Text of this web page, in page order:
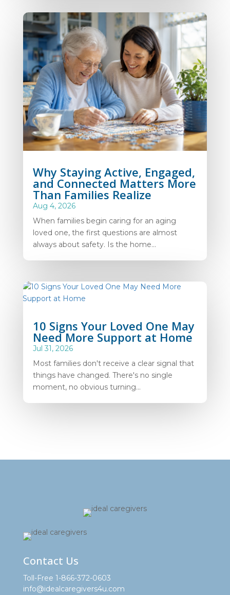
Why Staying Active, Engaged,
and Connected Matters More
Than Families Realize
Aug 4, 2026
When families begin caring for an aging
loved one, the first questions are almost
always about safety. Is the home...
10 Signs Your Loved One May
Need More Support at Home
Jul 31, 2026
Most families don't receive a clear signal that
things have changed. There's no single
moment, no obvious turning...
Contact Us
Toll-Free 1-866-372-0603
info@idealcaregivers4u.com